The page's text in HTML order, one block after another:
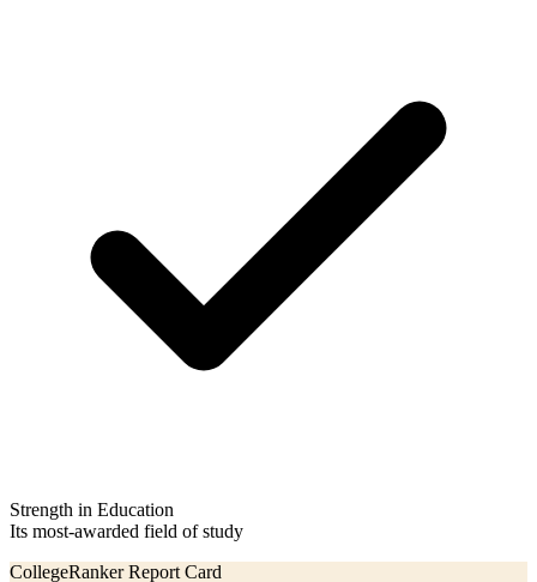
Strength in Education
Its most-awarded field of study
CollegeRanker Report Card